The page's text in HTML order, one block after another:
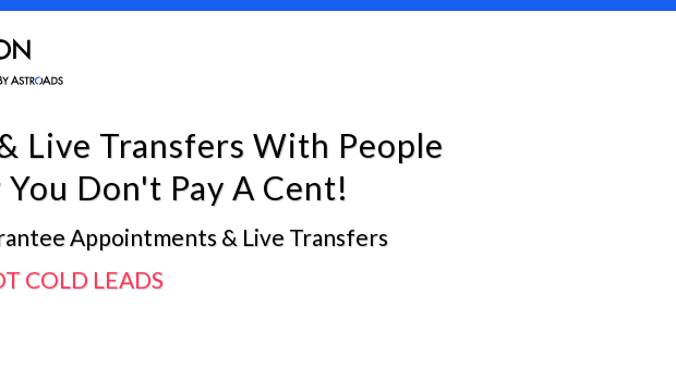
Live Transfers With People
Don't Pay A Cent!
Appointments & Live Transfers
COLD LEADS